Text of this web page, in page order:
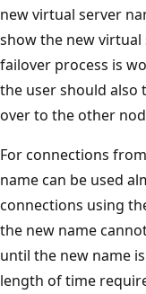
new virtual server
show the new virtual
failover process is
the user should also
over to the other
For connections
name can be used
connections using
the new name
until the new name
length of time